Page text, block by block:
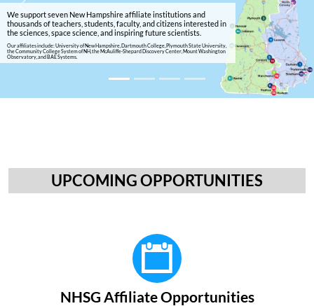
We support seven New Hampshire affiliate institutions and
thousands of teachers, students, faculty, and citizens interested in
the sciences, space science, and inspiring future scientists.
Our affiliates include: University of New Hampshire, Dartmouth College, Plymouth State University,
the Community College System of NH, the McAuliffe-Shepard Discovery Center, Mount Washington
Observatory, and BAE Systems.
Previous Next
UPCOMING OPPORTUNITIES
NHSG Affiliate Opportunities